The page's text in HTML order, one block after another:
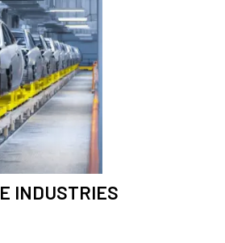
INDUSTRIES